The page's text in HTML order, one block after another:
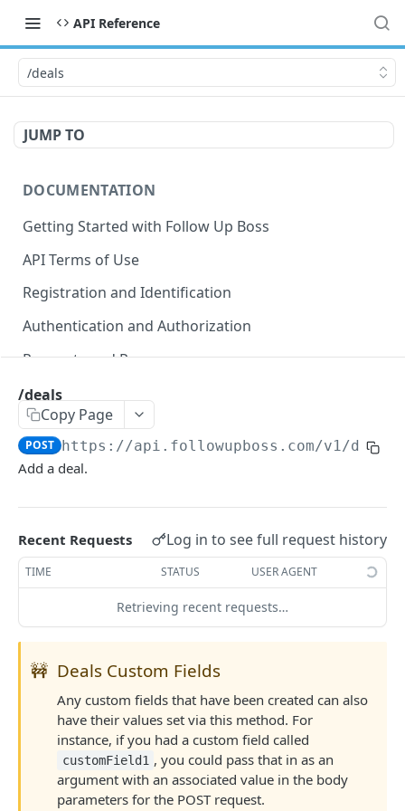
API Reference
/deals
JUMP TO
DOCUMENTATION
Getting Started with Follow Up Boss
API Terms of Use
Registration and Identification
Authentication and Authorization
Requests and Responses
Error Responses
Searching
Pagination
Merge Fields
Sending in Leads
IDX Integration
Webhooks
Embedded Apps
Follow Up Bot
Common Issues
API Change Requests
/deals
Copy Page
POST https://api.followupboss.com/v1/deals
Add a deal.
Recent Requests Log in to see full request history
TIME STATUS USER AGENT
Retrieving recent requests…
🚧 Deals Custom Fields
Any custom fields that have been created can also
have their values set via this method. For
instance, if you had a custom field called
customField1 , you could pass that in as an
argument with an associated value in the body
parameters for the POST request.